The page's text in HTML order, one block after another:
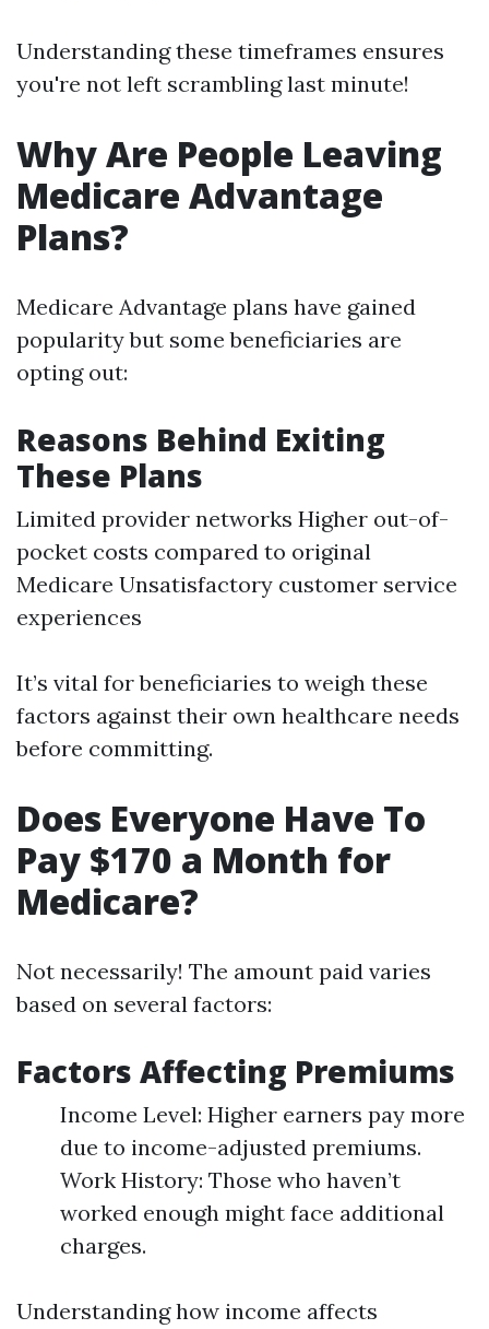
Understanding these timeframes ensures
you're not left scrambling last minute!
Why Are People Leaving
Medicare Advantage
Plans?
Medicare Advantage plans have gained
popularity but some beneficiaries are
opting out:
Reasons Behind Exiting
These Plans
Limited provider networks Higher out-of-
pocket costs compared to original
Medicare Unsatisfactory customer service
experiences
It’s vital for beneficiaries to weigh these
factors against their own healthcare needs
before committing.
Does Everyone Have To
Pay $170 a Month for
Medicare?
Not necessarily! The amount paid varies
based on several factors:
Factors Affecting Premiums
Income Level: Higher earners pay more
due to income-adjusted premiums.
Work History: Those who haven’t
worked enough might face additional
charges.
Understanding how income affects